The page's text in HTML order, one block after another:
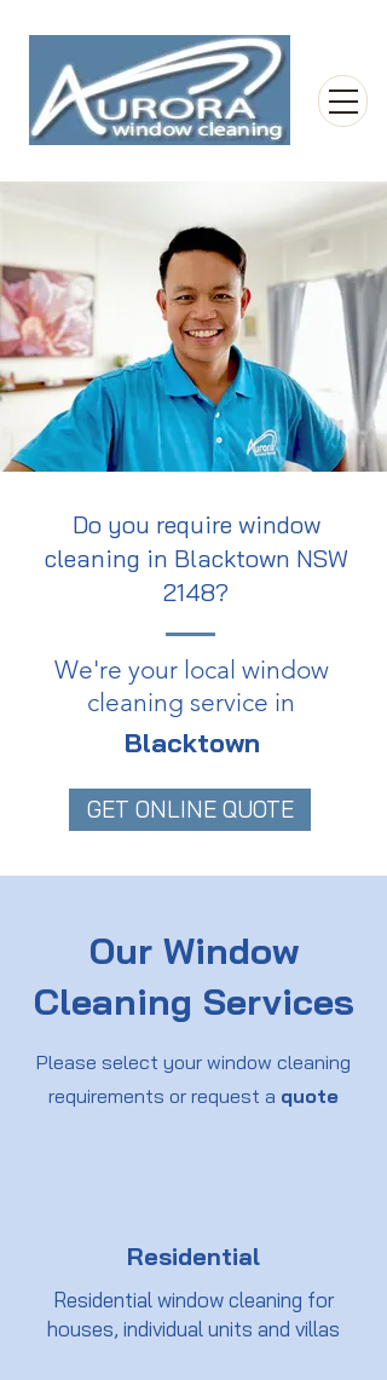
Do you require window
cleaning in Blacktown NSW
2148?
We're your local window
cleaning service in
Blacktown
GET ONLINE QUOTE
Our Window
Cleaning Services
Please select your window cleaning
requirements or request a quote
Residential
Residential window cleaning for
houses, individual units and villas